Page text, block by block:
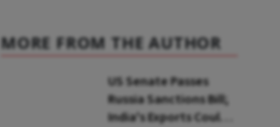
MORE FROM THE AUTHOR
US Senate Passes
Russia Sanctions Bill;
India's Exports Could